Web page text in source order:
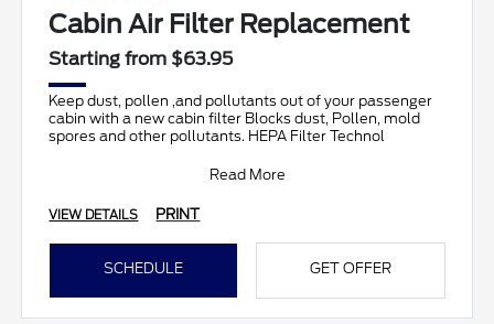
Cabin Air Filter Replacement
Starting from $63.95
Keep dust, pollen ,and pollutants out of your passenger
cabin with a new cabin filter Blocks dust, Pollen, mold
spores and other pollutants. HEPA Filter Technol
Read More
VIEW DETAILS PRINT
SCHEDULE GET OFFER